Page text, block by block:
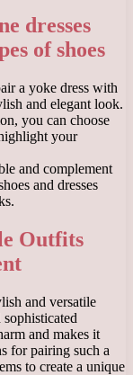
dresses
of shoes
a yoke dress with
and elegant look.
you can choose
your
and complement
and dresses
Outfits
and versatile
and makes it
for pairing such a
to create a unique